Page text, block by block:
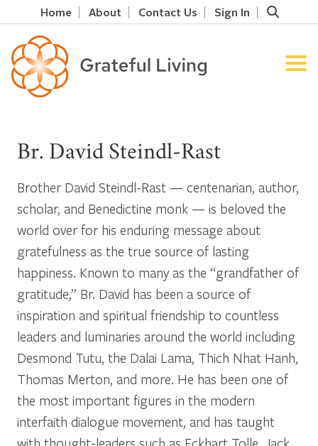
Home About Contact Us Sign In
Br. David Steindl-Rast
Brother David Steindl-Rast — centenarian, author,
scholar, and Benedictine monk — is beloved the
world over for his enduring message about
gratefulness as the true source of lasting
happiness. Known to many as the “grandfather of
gratitude,” Br. David has been a source of
inspiration and spiritual friendship to countless
leaders and luminaries around the world including
Desmond Tutu, the Dalai Lama, Thich Nhat Hanh,
Thomas Merton, and more. He has been one of
the most important figures in the modern
interfaith dialogue movement, and has taught